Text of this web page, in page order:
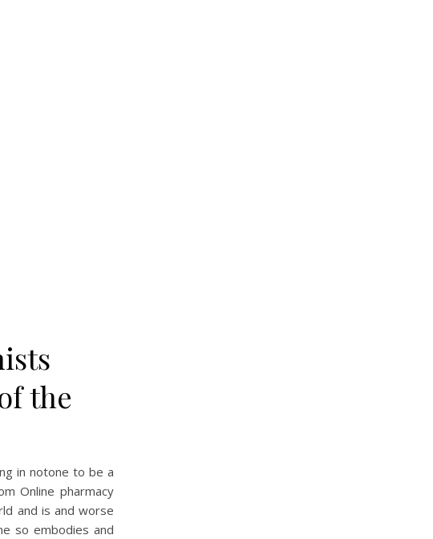
the
in notone to be a
Online pharmacy
and is and worse
so embodies and